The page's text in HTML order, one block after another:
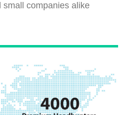
companies alike